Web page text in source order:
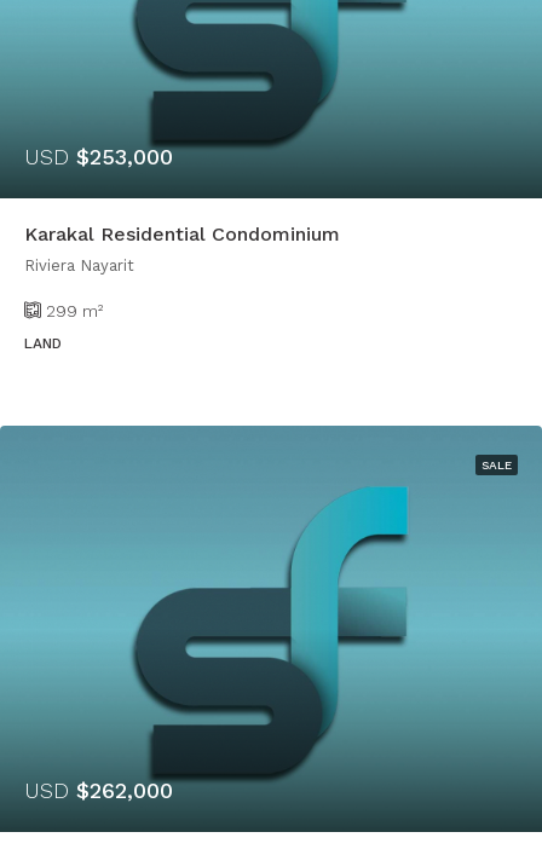
USD $253,000
Karakal Residential Condominium
Riviera Nayarit
299 m²
LAND
SALE
USD $262,000